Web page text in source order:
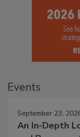
Events
September 23,
An In-Depth